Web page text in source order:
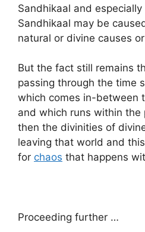
Sandhikaal and
Sandhikaal may be
natural or divine causes
But the fact still remains
passing through the time
which comes in-between
and which runs within the
then the divinities of
leaving that world and
for chaos that happens
Proceeding further …